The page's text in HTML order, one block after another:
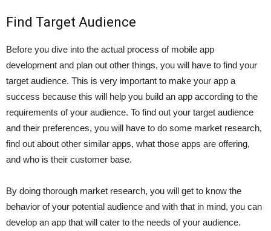
Find Target Audience
Before you dive into the actual process of mobile app
development and plan out other things, you will have to find your
target audience. This is very important to make your app a
success because this will help you build an app according to the
requirements of your audience. To find out your target audience
and their preferences, you will have to do some market research,
find out about other similar apps, what those apps are offering,
and who is their customer base.
By doing thorough market research, you will get to know the
behavior of your potential audience and with that in mind, you can
develop an app that will cater to the needs of your audience.